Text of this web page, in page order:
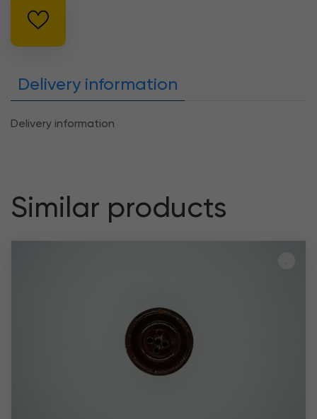
Delivery information
Delivery information
Similar products